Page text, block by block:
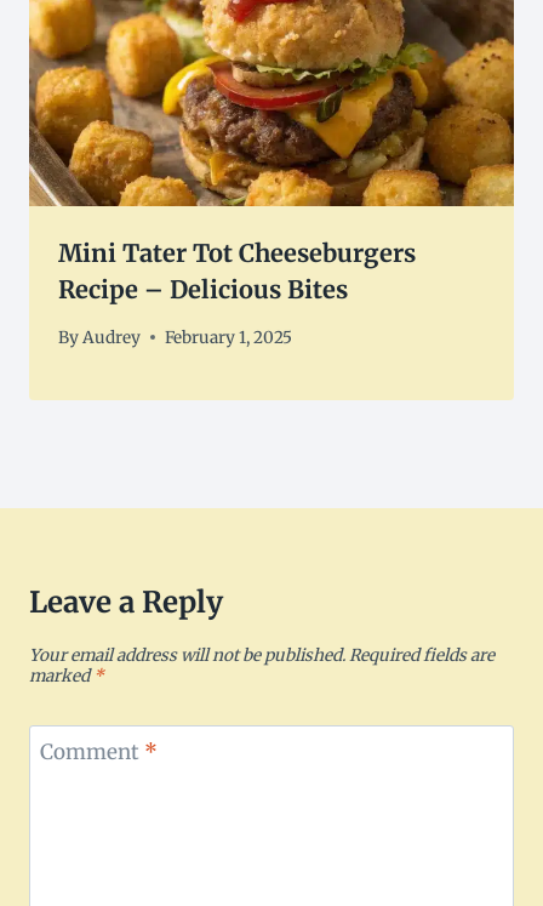
Mini Tater Tot Cheeseburgers
Recipe – Delicious Bites
ByAudrey February 1, 2025
Leave a Reply
Your email address will not be published.Required fields are
marked*
Comment *